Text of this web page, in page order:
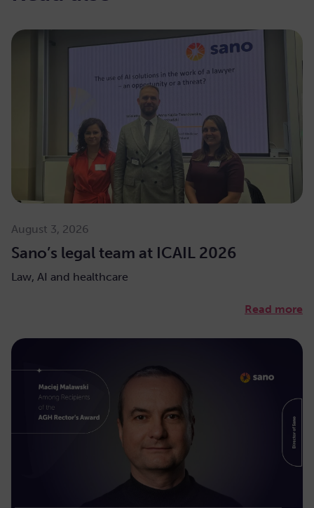
August 3, 2026
Sano’s legal team at ICAIL 2026
Law, AI and healthcare
Read more